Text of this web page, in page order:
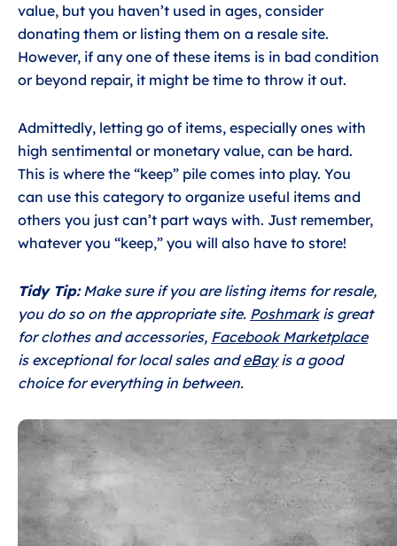
value, but you haven’t used in ages, consider
donating them or listing them on a resale site.
However, if any one of these items is in bad condition
or beyond repair, it might be time to throw it out.
Admittedly, letting go of items, especially ones with
high sentimental or monetary value, can be hard.
This is where the “keep” pile comes into play. You
can use this category to organize useful items and
others you just can’t part ways with. Just remember,
whatever you “keep,” you will also have to store!
Tidy Tip:Make sure if you are listing items for resale,
you do so on the appropriate site. Poshmarkis great
for clothes and accessories, Facebook Marketplace
is exceptional for local sales andeBayis a good
choice for everything in between.